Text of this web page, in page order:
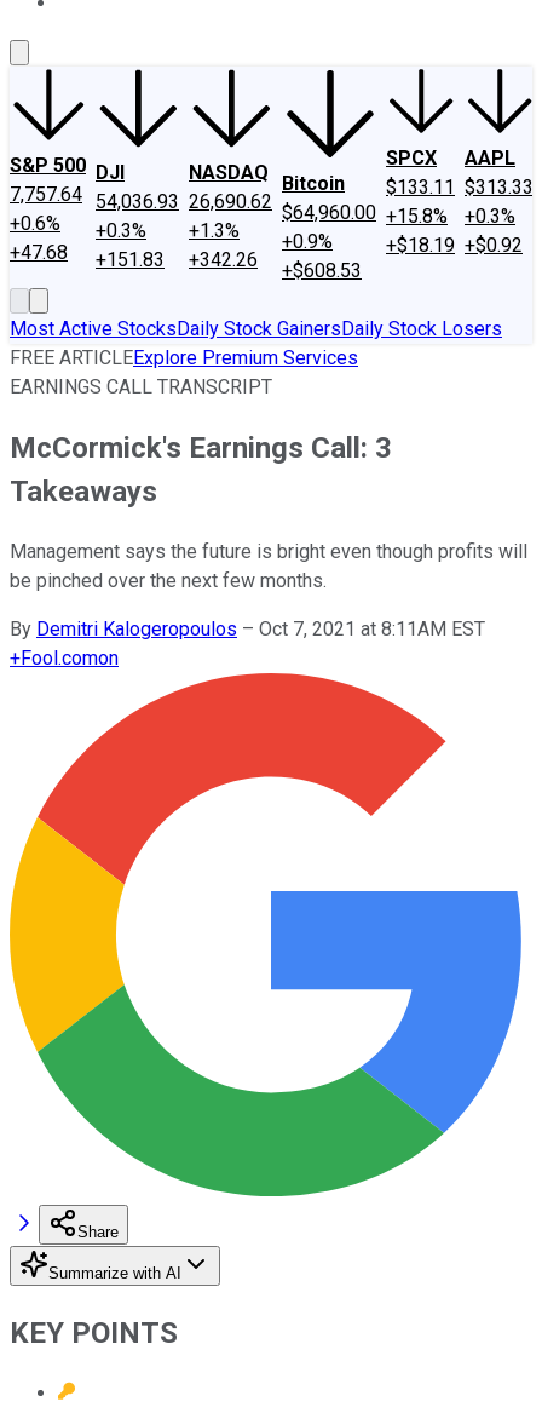
S&P 500
7,757.64
+0.6%
+47.68
DJI
54,036.93
+0.3%
+151.83
NASDAQ
26,690.62
+1.3%
+342.26
Bitcoin
$64,960.00
+0.9%
+$608.53
SPCX
$133.11
+15.8%
+$18.19
AAPL
$313.33
+0.3%
+$0.92
Most Active StocksDaily Stock GainersDaily Stock Losers
FREE ARTICLEExplore Premium Services
EARNINGS CALL TRANSCRIPT
McCormick's Earnings Call: 3
Takeaways
Management says the future is bright even though profits will
be pinched over the next few months.
By Demitri Kalogeropoulos – Oct 7, 2021 at 8:11AM EST
+Fool.comon
Share
Summarize with AI
KEY POINTS